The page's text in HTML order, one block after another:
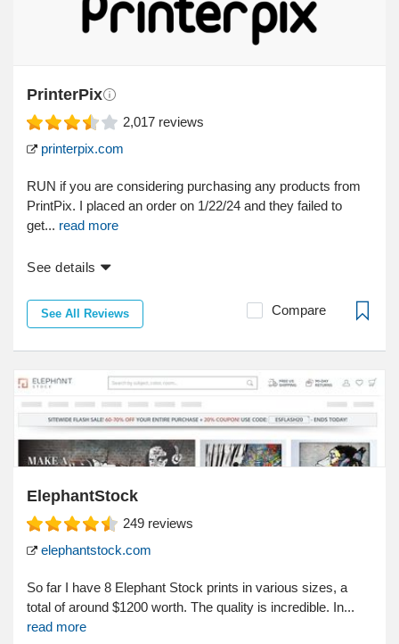
PrinterPix
2,017 reviews
printerpix.com
RUN if you are considering purchasing any products from
PrintPix. I placed an order on 1/22/24 and they failed to
get... read more
See details
See All Reviews Compare
ElephantStock
249 reviews
elephantstock.com
So far I have 8 Elephant Stock prints in various sizes, a
total of around $1200 worth. The quality is incredible. In...
read more